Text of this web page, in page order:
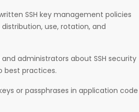
SSH key management policies
use, rotation, and
administrators about SSH security
best practices.
or passphrases in application code